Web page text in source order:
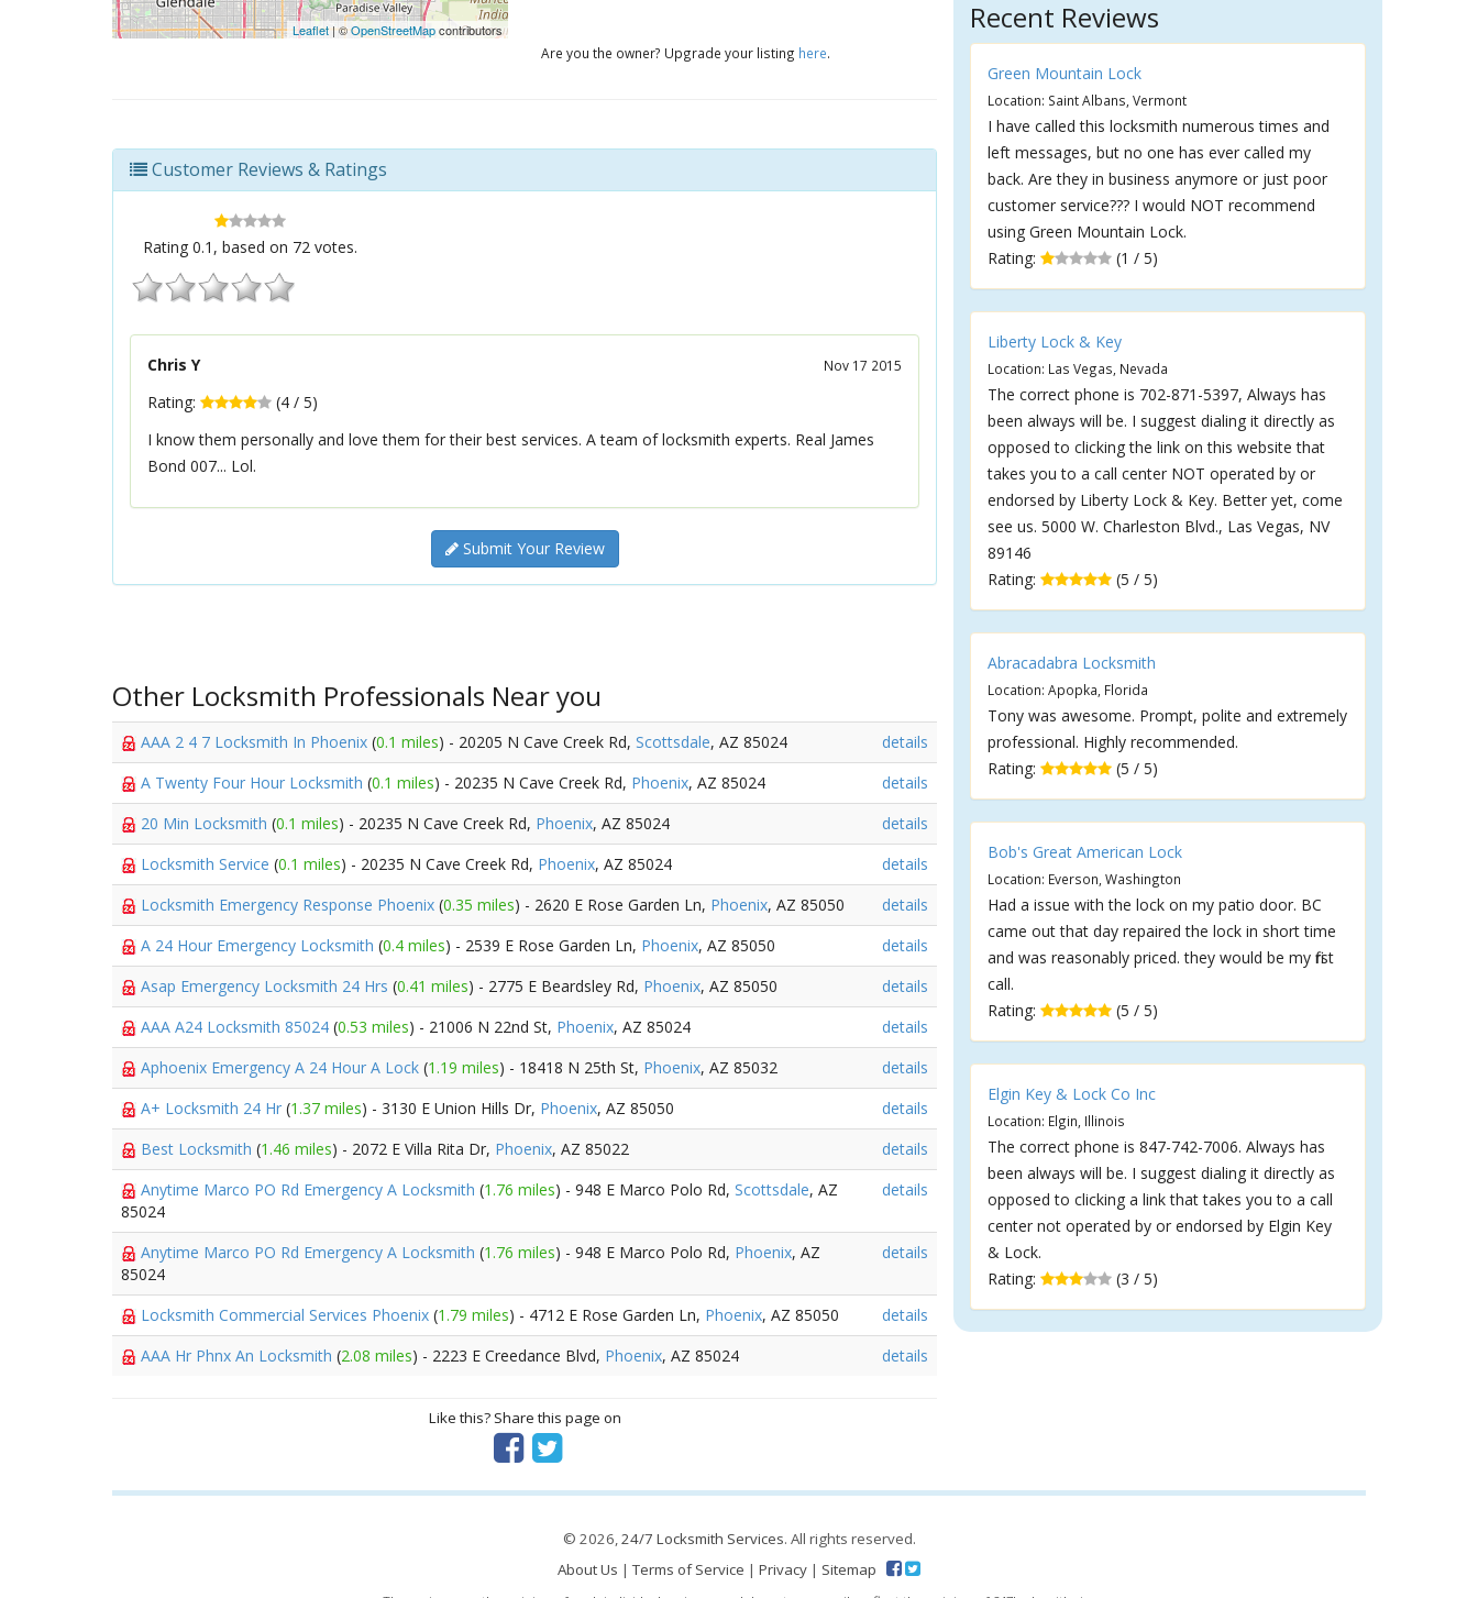
Leaflet| ©OpenStreetMapcontributors
Are you the owner? Upgrade your listing here.
Customer Reviews & Ratings
Rating0.1 , based on 72 votes.
Chris Y Nov 17 2015
Rating: (4 / 5)
I know them personally and love them for their best services. A team of locksmith experts. Real James
Bond 007... Lol.
Submit Your Review
Other Locksmith Professionals Near you
AAA 2 4 7 Locksmith In Phoenix (0.1 miles) - 20205 N Cave Creek Rd, Scottsdale, AZ 85024
details
A Twenty Four Hour Locksmith (0.1 miles) - 20235 N Cave Creek Rd, Phoenix, AZ 85024
details
20 Min Locksmith (0.1 miles) - 20235 N Cave Creek Rd, Phoenix, AZ 85024
details
Locksmith Service (0.1 miles) - 20235 N Cave Creek Rd, Phoenix, AZ 85024
details
Locksmith Emergency Response Phoenix (0.35 miles) - 2620 E Rose Garden Ln, Phoenix, AZ 85050
details
A 24 Hour Emergency Locksmith (0.4 miles) - 2539 E Rose Garden Ln, Phoenix, AZ 85050
details
Asap Emergency Locksmith 24 Hrs (0.41 miles) - 2775 E Beardsley Rd, Phoenix, AZ 85050
details
AAA A24 Locksmith 85024 (0.53 miles) - 21006 N 22nd St, Phoenix, AZ 85024
details
Aphoenix Emergency A 24 Hour A Lock (1.19 miles) - 18418 N 25th St, Phoenix, AZ 85032
details
A+ Locksmith 24 Hr (1.37 miles) - 3130 E Union Hills Dr, Phoenix, AZ 85050
details
Best Locksmith (1.46 miles) - 2072 E Villa Rita Dr, Phoenix, AZ 85022
details
Anytime Marco PO Rd Emergency A Locksmith (1.76 miles) - 948 E Marco Polo Rd, Scottsdale, AZ
85024
details
Anytime Marco PO Rd Emergency A Locksmith (1.76 miles) - 948 E Marco Polo Rd, Phoenix, AZ
85024
details
Locksmith Commercial Services Phoenix (1.79 miles) - 4712 E Rose Garden Ln, Phoenix, AZ 85050
details
AAA Hr Phnx An Locksmith (2.08 miles) - 2223 E Creedance Blvd, Phoenix, AZ 85024 details
Like this? Share this page on
Recent Reviews
Green Mountain Lock
Location: Saint Albans, Vermont
I have called this locksmith numerous times and
left messages, but no one has ever called my
back. Are they in business anymore or just poor
customer service??? I would NOT recommend
using Green Mountain Lock.
Rating:
(1 / 5)
Liberty Lock & Key
Location: Las Vegas, Nevada
The correct phone is 702-871-5397, Always has
been always will be. I suggest dialing it directly as
opposed to clicking the link on this website that
takes you to a call center NOT operated by or
endorsed by Liberty Lock & Key. Better yet, come
see us. 5000 W. Charleston Blvd., Las Vegas, NV
89146
Rating:
(5 / 5)
Abracadabra Locksmith
Location: Apopka, Florida
Tony was awesome. Prompt, polite and extremely
professional. Highly recommended.
Rating:
(5 / 5)
Bob's Great American Lock
Location: Everson, Washington
Had a issue with the lock on my patio door. BC
came out that day repaired the lock in short time
and was reasonably priced. they would be my first
call.
Rating:
(5 / 5)
Elgin Key & Lock Co Inc
Location: Elgin, Illinois
The correct phone is 847-742-7006. Always has
been always will be. I suggest dialing it directly as
opposed to clicking a link that takes you to a call
center not operated by or endorsed by Elgin Key
& Lock.
Rating:
(3 / 5)
© 2026,24/7 Locksmith Services. All rights reserved.
About Us |Terms of Service | Privacy | Sitemap